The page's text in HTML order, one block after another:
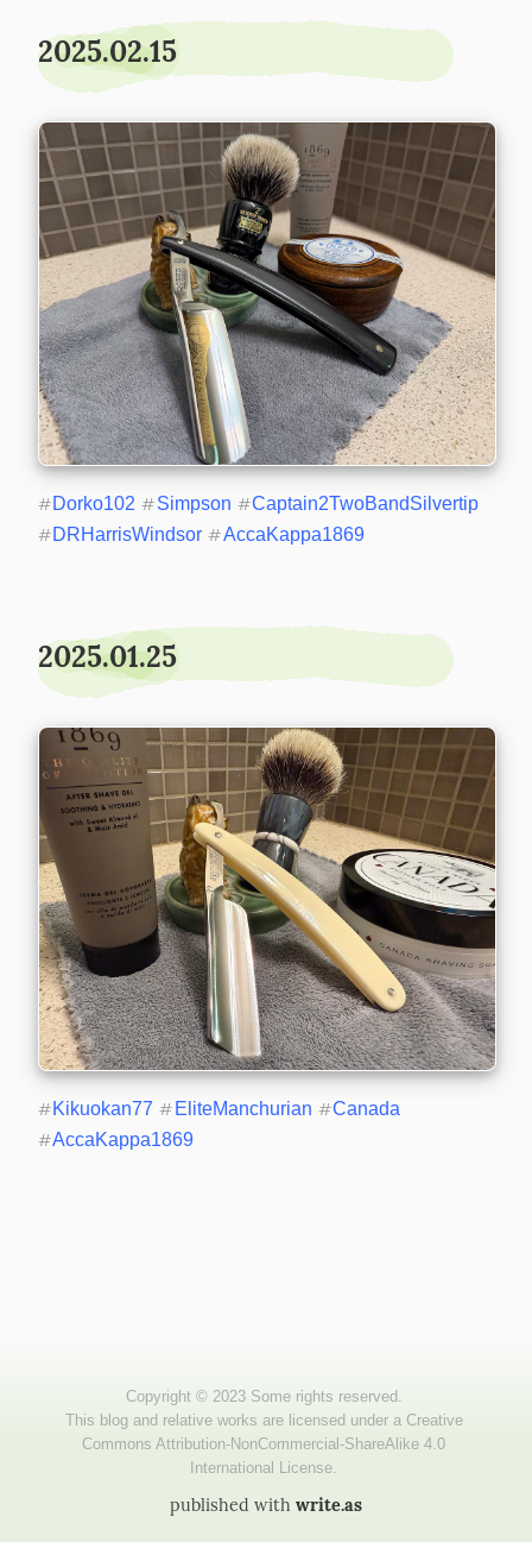
2025.02.15
#Dorko102 #Simpson #Captain2TwoBandSilvertip
#DRHarrisWindsor #AccaKappa1869
2025.01.25
#Kikuokan77 # EliteManchurian #Canada
#AccaKappa1869
published with write.as